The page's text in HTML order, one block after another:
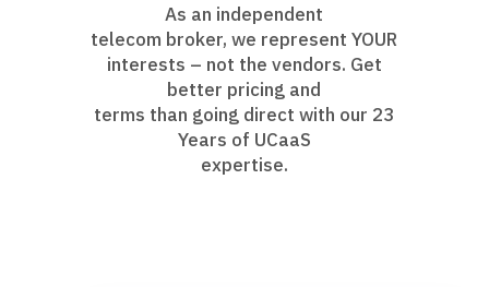
As an independent
telecom broker, we represent YOUR
interests – not the vendors. Get
better pricing and
terms than going direct with our 23
Years of UCaaS
expertise.